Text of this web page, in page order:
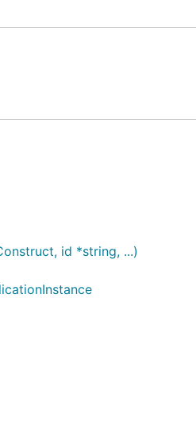
id *string, ...)